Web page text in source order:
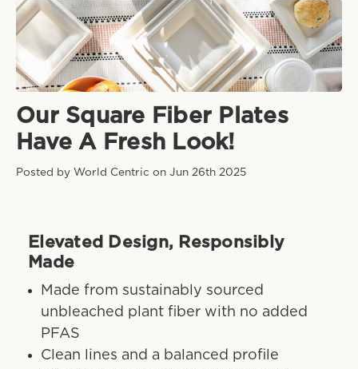
Our Square Fiber Plates
Have A Fresh Look!
Posted by World Centric on Jun 26th 2025
Elevated Design, Responsibly
Made
Made from sustainably sourced
unbleached plant fiber with no added
PFAS
Clean lines and a balanced profile